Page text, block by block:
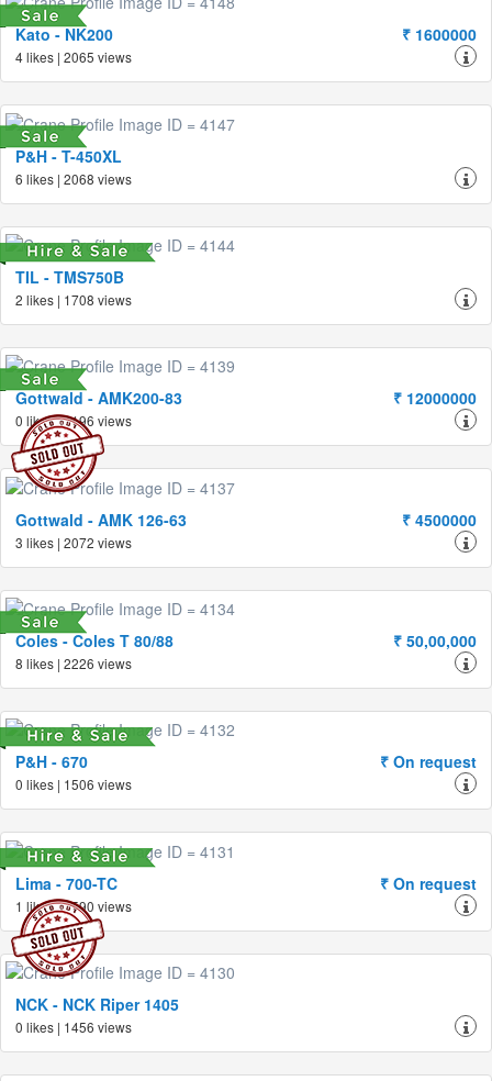
Kato - NK200 ₹ 1600000
4 likes | 2065 views
P&H - T-450XL
6 likes | 2068 views
TIL - TMS750B
2 likes | 1708 views
Gottwald - AMK200-83 ₹ 12000000
0 likes | 2196 views
Gottwald - AMK 126-63 ₹ 4500000
3 likes | 2072 views
Coles - Coles T 80/88 ₹ 50,00,000
8 likes | 2226 views
P&H - 670 ₹ On request
0 likes | 1506 views
Lima - 700-TC ₹ On request
1 likes | 1590 views
NCK - NCK Riper 1405
0 likes | 1456 views